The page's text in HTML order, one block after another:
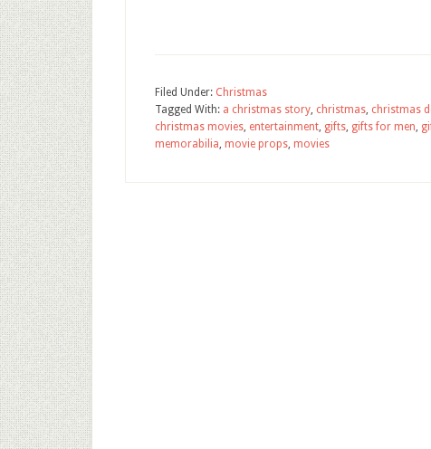
Filed Under: Christmas
Tagged With: a christmas story, christmas, christmas
christmas movies, entertainment, gifts, gifts for men,
memorabilia, movie props, movies